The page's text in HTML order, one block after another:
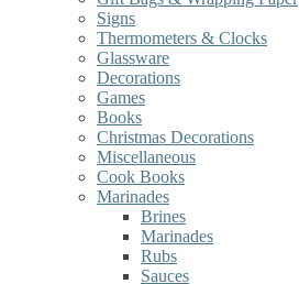
Signs
Thermometers & Clocks
Glassware
Decorations
Games
Books
Christmas Decorations
Miscellaneous
Cook Books
Marinades
Brines
Marinades
Rubs
Sauces